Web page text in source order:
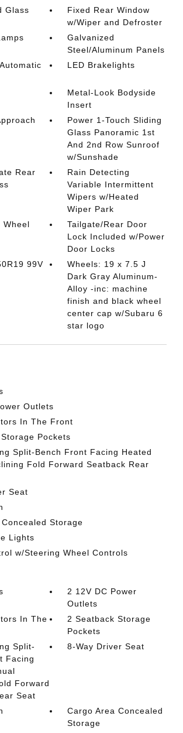
Glass
Fixed Rear Window
w/Wiper and Defroster
Galvanized
Steel/Aluminum Panels
LED Brakelights
Metal-Look Bodyside
Insert
Power 1-Touch Sliding
Glass Panoramic 1st
And 2nd Row Sunroof
w/Sunshade
Rear
Rain Detecting
Variable Intermittent
Wipers w/Heated
Wiper Park
Wheel
Tailgate/Rear Door
Lock Included w/Power
Door Locks
99V
Wheels: 19 x 7.5 J
Dark Gray Aluminum-
Alloy -inc: machine
finish and black wheel
center cap w/Subaru 6
star logo
Outlets
In The Front
Pockets
Split-Bench Front Facing Heated
Fold Forward Seatback Rear
Seat
Storage
Lights
w/Steering Wheel Controls
2 12V DC Power
Outlets
In The
2 Seatback Storage
Pockets
Split-
Facing
Forward
Seat
8-Way Driver Seat
Cargo Area Concealed
Storage